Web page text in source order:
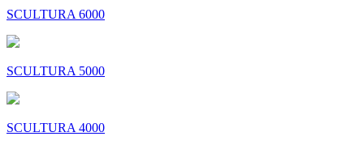
SCULTURA 6000
SCULTURA 5000
SCULTURA 4000